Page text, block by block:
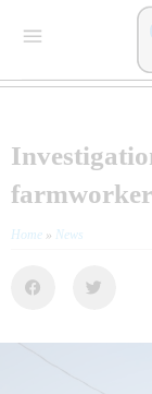
farmworker
Home » News